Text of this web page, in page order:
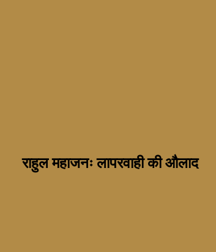
राहुल महाजनः लापरवाही की औलाद